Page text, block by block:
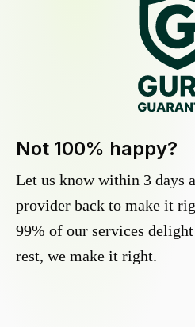
Not 100% happy?
Let us know within 3 days
provider back to make it
99% of our services
rest, we make it right.